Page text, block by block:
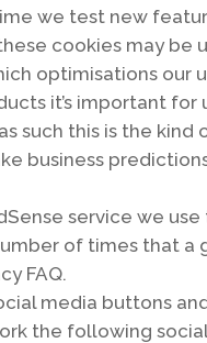
we test new
cookies may be
optimisations our
it’s important
such this is the
business
service we
of times that a
FAQ.
media buttons
the following